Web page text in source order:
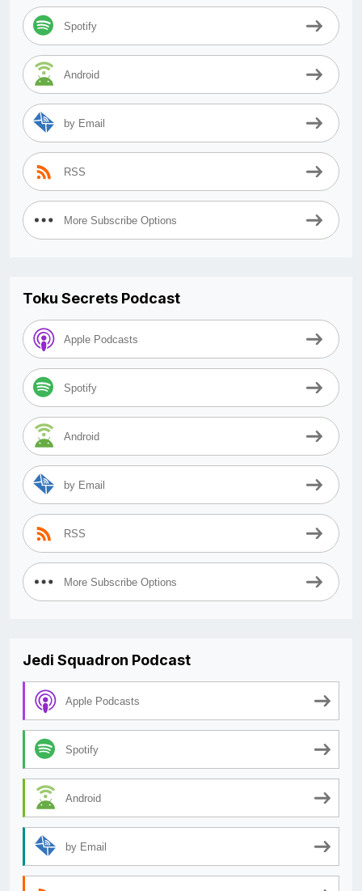
Spotify
Android
by Email
RSS
More Subscribe Options
Toku Secrets Podcast
Apple Podcasts
Spotify
Android
by Email
RSS
More Subscribe Options
Jedi Squadron Podcast
Apple Podcasts
Spotify
Android
by Email